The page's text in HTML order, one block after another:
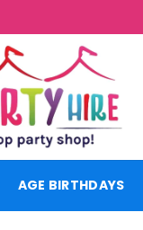
AGE BIRTHDAYS